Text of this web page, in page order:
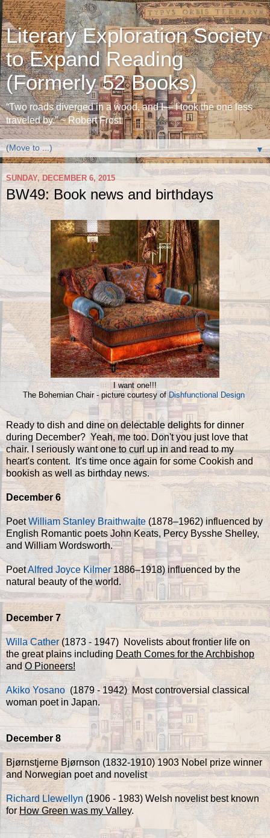
Literary Exploration Society
to Expand Reading
(Formerly 52 Books)
“Two roads diverged in a wood, and I— I took the one less
traveled by.” ~ Robert Frost
▼
SUNDAY, DECEMBER 6, 2015
BW49: Book news and birthdays
I want one!!!
The Bohemian Chair - picture courtesy of Dishfunctional Design
Ready to dish and dine on delectable delights for dinner
during December? Yeah, me too. Don't you just love that
chair. I seriously want one to curl up in and read to my
heart's content. It's time once again for some Cookish and
bookish as well as birthday news.
December 6
PoetWilliam Stanley Braithwaite (1878–1962) influenced by
English Romantic poets John Keats, Percy Bysshe Shelley,
and William Wordsworth.
PoetAlfred Joyce Kilmer1886–1918) influenced by the
natural beauty of the world.
December 7
Willa Cather (1873 - 1947) Novelists about frontier life on
the great plains including Death Comes for the Archbishop
andO Pioneers!
Akiko Yosano (1879 - 1942) Most controversial classical
woman poet in Japan.
December 8
Bjørnstjerne Bjørnson (1832-1910) 1903 Nobel prize winner
and Norwegian poet and novelist
Richard Llewellyn (1906 - 1983) Welsh novelist best known
for How Green was my Valley.